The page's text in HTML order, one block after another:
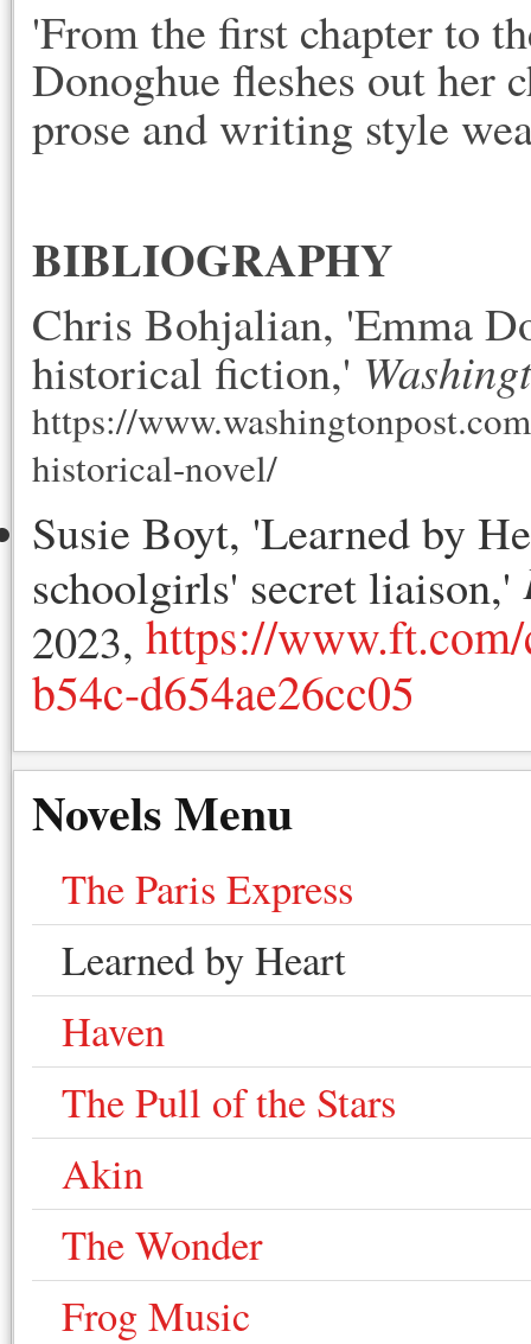
'From the first chapter to
Donoghue fleshes out her
prose and writing style
BIBLIOGRAPHY
Chris Bohjalian, 'Emma
historical fiction,'
https://
historical-novel/
Susie Boyt, 'Learned by
schoolgirls' secret liaison,'
2023, https://
b54c-d654ae26cc05
Novels Menu
The Paris Express
Learned by Heart
Haven
The Pull of the Stars
Akin
The Wonder
Frog Music